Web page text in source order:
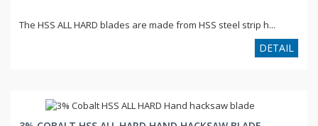
The HSS ALL HARD blades are made from HSS steel strip h...
DETAIL